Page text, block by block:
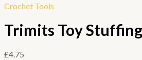
Crochet Tools
Trimits Toy
£4.75